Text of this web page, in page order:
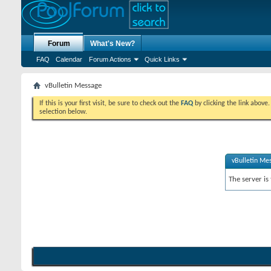
Forum
FAQ Calendar Forum Actions Quick Links
What's New?
vBulletin Message
If this is your first visit, be sure to check out the FAQ by clicking the link
selection below.
vBulletin
The server